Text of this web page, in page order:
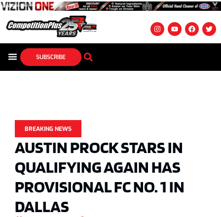
SUBSCRIBE
BREAKING NEWS
AUSTIN PROCK STARS IN
QUALIFYING AGAIN HAS
PROVISIONAL FC NO. 1 IN
DALLAS